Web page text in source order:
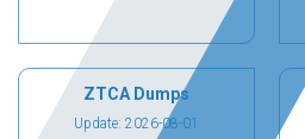
ZTCA Dumps
Update: 2026-08-01